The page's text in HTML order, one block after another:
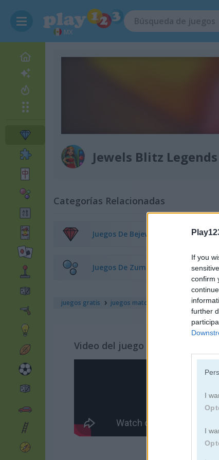
If you
confirm
further
I
I
MX
Jewels Blitz Legends
Categorías Relacionadas
Juegos De Bejeweled
Juegos De Zuma
juegos gratis juegos match 3 jewels blitz
Video del juego